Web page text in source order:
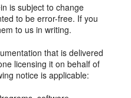
is subject to change
to be error-free. If you
to us in writing.
that is delivered
licensing it on behalf of
notice is applicable: